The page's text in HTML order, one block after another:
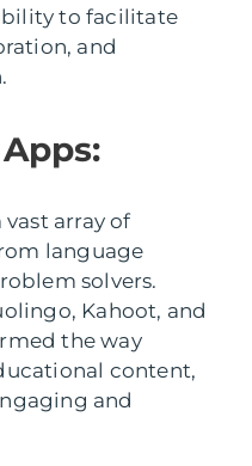
to facilitate
and
array of
language
solvers.
Kahoot, and
the way
content,
and